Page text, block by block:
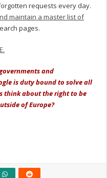
requests every day.
maintain a master list of
pages.
and
is duty bound to solve all
think about the right to be
of Europe?